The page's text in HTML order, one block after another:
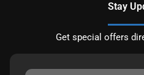
Stay
Get special offers